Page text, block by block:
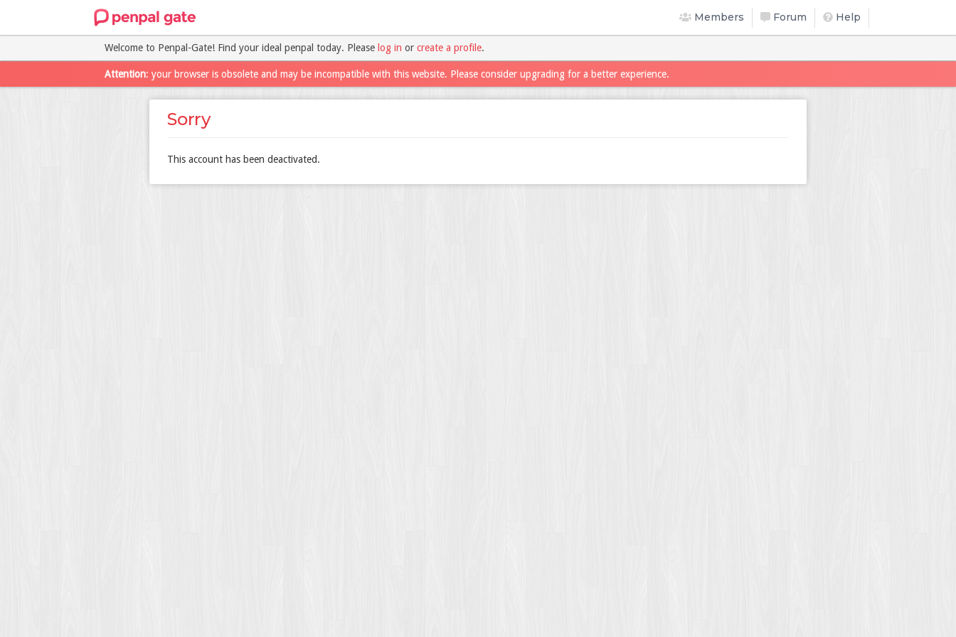
Members Forum Help
Welcome to Penpal-Gate! Find your ideal penpal today. Please log in or create a profile.
Attention: your browser is obsolete and may be incompatible with this website. Please consider upgrading for a better experience.
Sorry
This account has been deactivated.